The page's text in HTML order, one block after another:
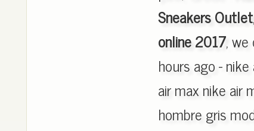
Sneakers Outlet
online 2017,
hours ago -
air max nike air
hombre gris